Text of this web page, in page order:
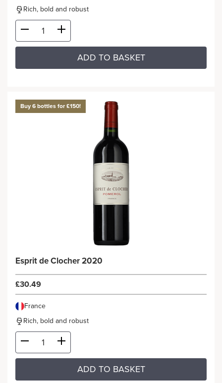
Rich, bold and robust
ADD TO BASKET
Buy 6 bottles for £150!
Esprit de Clocher 2020
£30.49
France
Rich, bold and robust
ADD TO BASKET